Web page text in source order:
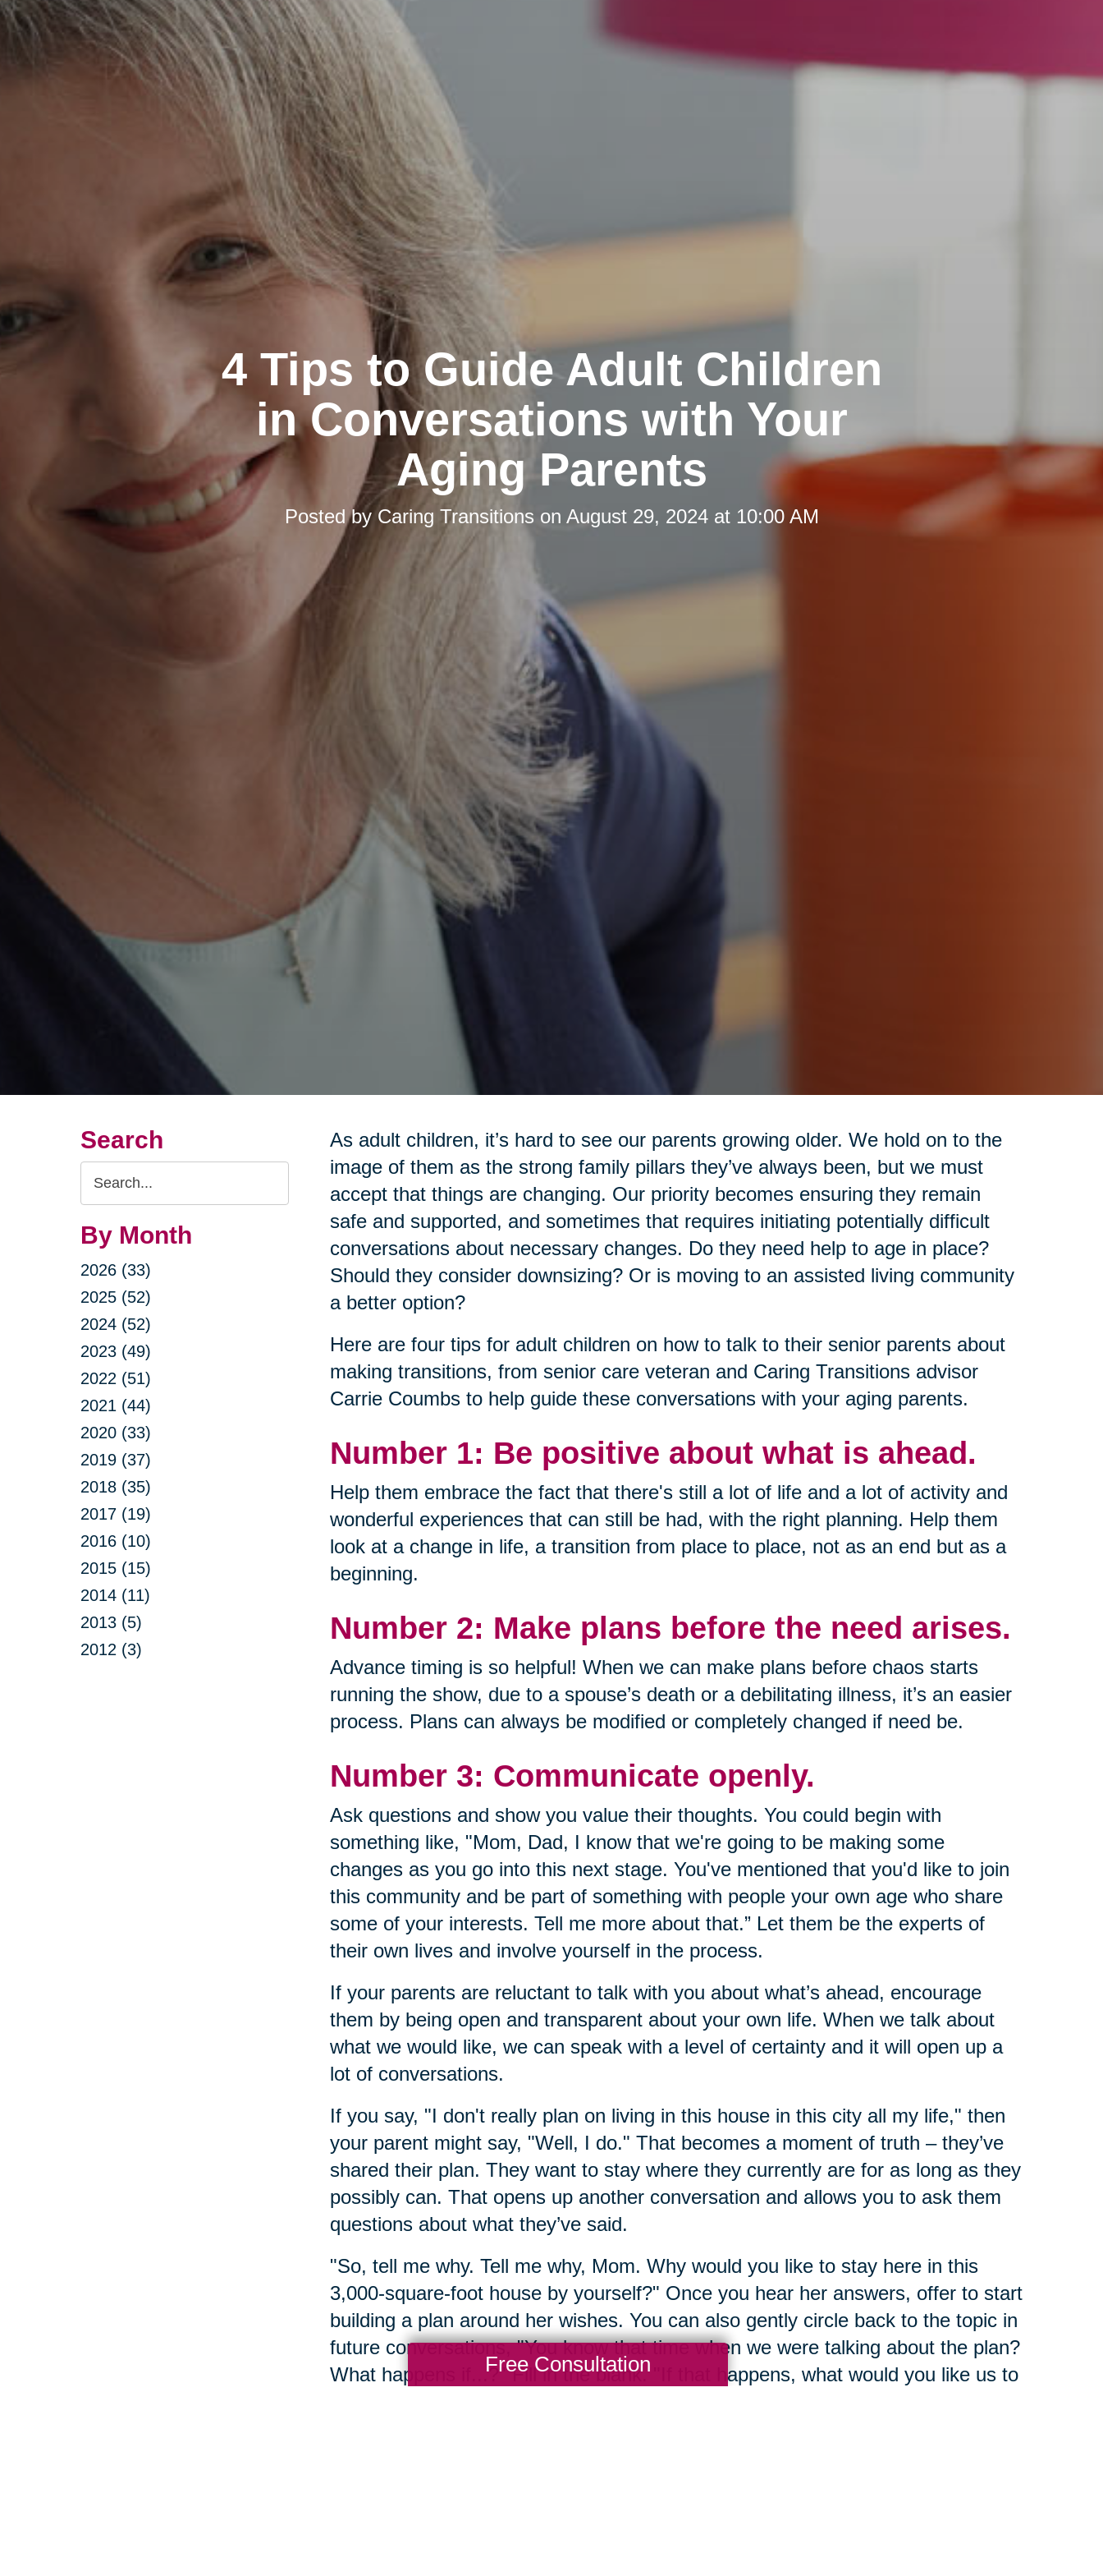
4 Tips to Guide Adult Children
in Conversations with Your
Aging Parents
Posted by Caring Transitions on August 29, 2024 at 10:00 AM
Search
Search
Query
By Month
2026 (33)
2025 (52)
2024 (52)
2023 (49)
2022 (51)
2021 (44)
2020 (33)
2019 (37)
2018 (35)
2017 (19)
2016 (10)
2015 (15)
2014 (11)
2013 (5)
2012 (3)
As adult children, it’s hard to see our parents growing older. We hold on to the
image of them as the strong family pillars they’ve always been, but we must
accept that things are changing. Our priority becomes ensuring they remain
safe and supported, and sometimes that requires initiating potentially difficult
conversations about necessary changes. Do they need help to age in place?
Should they consider downsizing? Or is moving to an assisted living community
a better option?
Here are four tips for adult children on how to talk to their senior parents about
making transitions, from senior care veteran and Caring Transitions advisor
Carrie Coumbs to help guide these conversations with your aging parents.
Number 1: Be positive about what is ahead.
Help them embrace the fact that there's still a lot of life and a lot of activity and
wonderful experiences that can still be had, with the right planning. Help them
look at a change in life, a transition from place to place, not as an end but as a
beginning.
Number 2: Make plans before the need arises.
Advance timing is so helpful! When we can make plans before chaos starts
running the show, due to a spouse’s death or a debilitating illness, it’s an easier
process. Plans can always be modified or completely changed if need be.
Number 3: Communicate openly.
Ask questions and show you value their thoughts. You could begin with
something like, "Mom, Dad, I know that we're going to be making some
changes as you go into this next stage. You've mentioned that you'd like to join
this community and be part of something with people your own age who share
some of your interests. Tell me more about that.” Let them be the experts of
their own lives and involve yourself in the process.
If your parents are reluctant to talk with you about what’s ahead, encourage
them by being open and transparent about your own life. When we talk about
what we would like, we can speak with a level of certainty and it will open up a
lot of conversations.
If you say, "I don't really plan on living in this house in this city all my life," then
your parent might say, "Well, I do." That becomes a moment of truth – they’ve
shared their plan. They want to stay where they currently are for as long as they
possibly can. That opens up another conversation and allows you to ask them
questions about what they’ve said.
"So, tell me why. Tell me why, Mom. Why would you like to stay here in this
3,000-square-foot house by yourself?" Once you hear her answers, offer to start
building a plan around her wishes. You can also gently circle back to the topic in
future conversations, "You know that time when we were talking about the plan?
What happens if...?" Fill in the blank. "If that happens, what would you like us to
Free Consultation